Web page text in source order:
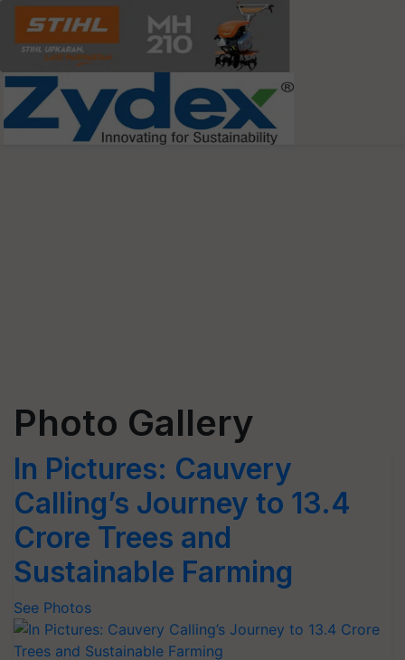
Photo Gallery
In Pictures: Cauvery
Calling’s Journey to 13.4
Crore Trees and
Sustainable Farming
See Photos